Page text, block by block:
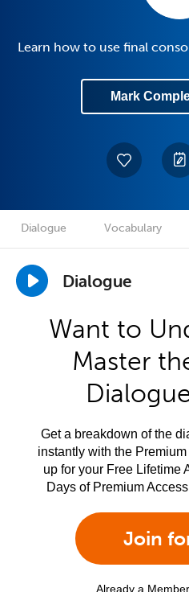
Learn how to use final
Mark
Dialogue Vocabulary
Dialogue
Want to
Master
Get a breakdown of the
instantly with the
up for your Free Lifetime
Days of Premium
Join
Already a